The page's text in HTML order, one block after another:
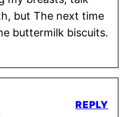
but The next time
buttermilk biscuits.
REPLY